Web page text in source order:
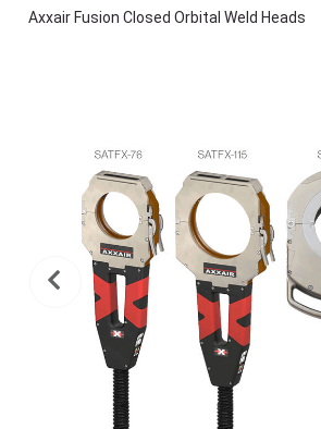
Axxair Fusion Closed Orbital Weld Heads
Previous